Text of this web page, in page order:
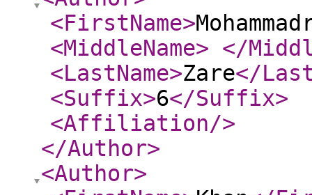
<FirstName>
<MiddleName> </
<LastName>Zare</
<Suffix>6</Suffix>
<Affiliation/>
</Author>
<Author>